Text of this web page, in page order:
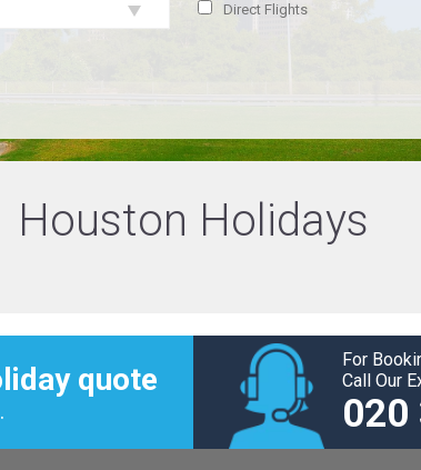
Direct Flights
Houston Holidays
quote
For
Call Our
020